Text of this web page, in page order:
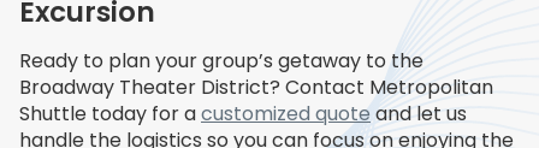
Excursion
Ready to plan your group’s getaway to the
Broadway Theater District? Contact Metropolitan
Shuttle today for acustomized quoteand let us
handle the logistics so you can focus on enjoying the